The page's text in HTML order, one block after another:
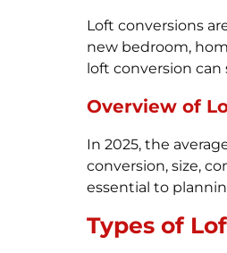
Loft conversions
new bedroom,
loft conversion
Overview of
In 2025, the
conversion, size,
essential to
Types of